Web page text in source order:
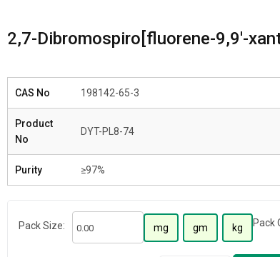
2,7-Dibromospiro[fluorene-9,9′-
CAS No 198142-65-3
Product
No
DYT-PL8-74
Purity ≥97%
Pack Size: mg gm kg Pack